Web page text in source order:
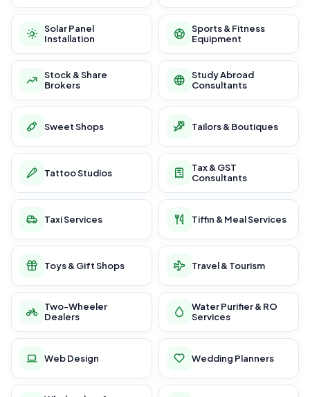
Solar Panel
Installation
Sports & Fitness
Equipment
Stock & Share
Brokers
Study Abroad
Consultants
Sweet Shops Tailors & Boutiques
Tattoo Studios
Tax & GST
Consultants
Taxi Services Tiffin & Meal Services
Toys & Gift Shops Travel & Tourism
Two-Wheeler
Dealers
Water Purifier & RO
Services
Web Design Wedding Planners